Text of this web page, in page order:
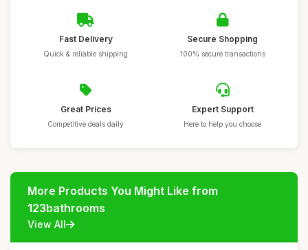
Fast Delivery
Quick & reliable shipping
Secure Shopping
100% secure transactions
Great Prices
Competitive deals daily
Expert Support
Here to help you choose
More Products You Might Like from
123bathrooms
View All